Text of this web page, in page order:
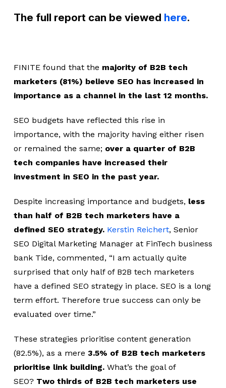
The full report can be viewed here.
FINITE found that the majority of B2B tech
marketers (81%) believe SEO has increased in
importance as a channel in the last 12 months.
SEO budgets have reflected this rise in
importance, with the majority having either risen
or remained the same; over a quarter of B2B
tech companies have increased their
investment in SEO in the past year.
Despite increasing importance and budgets, less
than half of B2B tech marketers have a
defined SEO strategy. Kerstin Reichert, Senior
SEO Digital Marketing Manager at FinTech business
bank Tide, commented, “I am actually quite
surprised that only half of B2B tech marketers
have a defined SEO strategy in place. SEO is a long
term effort. Therefore true success can only be
evaluated over time.”
These strategies prioritise content generation
(82.5%), as a mere 3.5% of B2B tech marketers
prioritise link building. What’s the goal of
SEO? Two thirds of B2B tech marketers use